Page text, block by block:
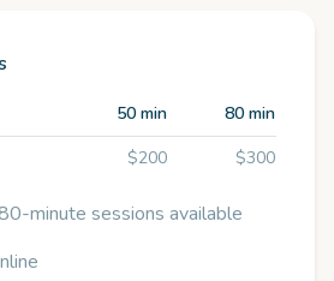
50 min
80 min
$200 $300
minute sessions available